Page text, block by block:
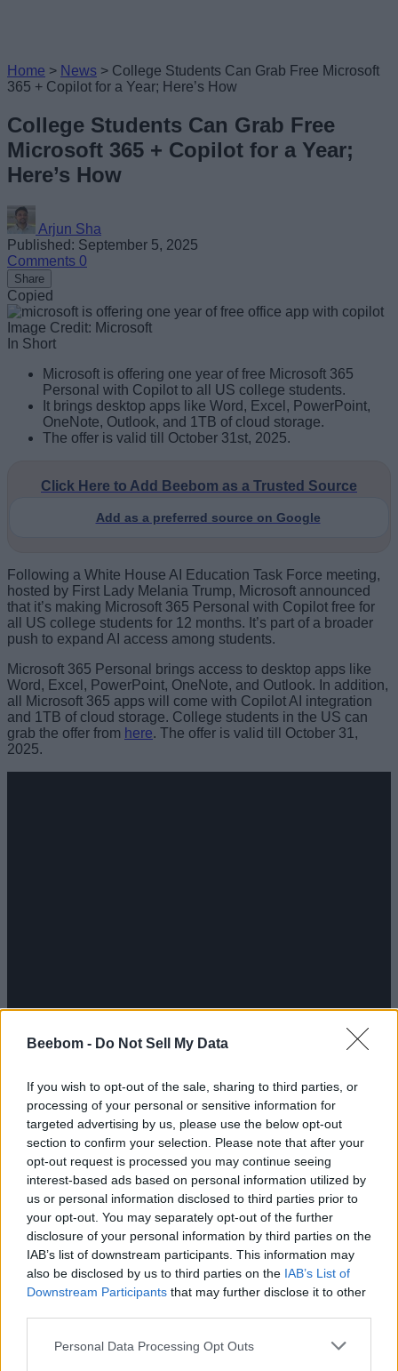
Beebom - Do Not Sell My Data
If you wish to opt-out of the sale, sharing to third parties, or
processing of your personal or sensitive information for
targeted advertising by us, please use the below opt-out
section to confirm your selection. Please note that after your
opt-out request is processed you may continue seeing
interest-based ads based on personal information utilized by
us or personal information disclosed to third parties prior to
your opt-out. You may separately opt-out of the further
disclosure of your personal information by third parties on the
IAB’s list of downstream participants. This information may
also be disclosed by us to third parties on the IAB’s List of
Downstream Participants that may further disclose it to other
Personal Data Processing Opt Outs
Home > News > College Students Can Grab Free Microsoft
365 + Copilot for a Year; Here’s How
College Students Can Grab Free
Microsoft 365 + Copilot for a Year;
Here’s How
Arjun Sha
Published: September 5, 2025
Comments 0
Share
Copied
Image Credit: Microsoft
In Short
Microsoft is offering one year of free Microsoft 365
Personal with Copilot to all US college students.
It brings desktop apps like Word, Excel, PowerPoint,
OneNote, Outlook, and 1TB of cloud storage.
The offer is valid till October 31st, 2025.
Click Here to Add Beebom as a Trusted Source
Add as a preferred source on Google
Following a White House AI Education Task Force meeting,
hosted by First Lady Melania Trump, Microsoft announced
that it’s making Microsoft 365 Personal with Copilot free for
all US college students for 12 months. It’s part of a broader
push to expand AI access among students.
Microsoft 365 Personal brings access to desktop apps like
Word, Excel, PowerPoint, OneNote, and Outlook. In addition,
all Microsoft 365 apps will come with Copilot AI integration
and 1TB of cloud storage. College students in the US can
grab the offer from here. The offer is valid till October 31,
2025.